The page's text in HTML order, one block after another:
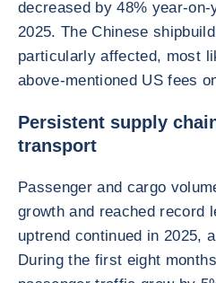
decreased by 48% year-
2025. The Chinese
particularly affected, most
above-mentioned US fees
Persistent supply
transport
Passenger and cargo
growth and reached record
uptrend continued in 2025,
During the first eight